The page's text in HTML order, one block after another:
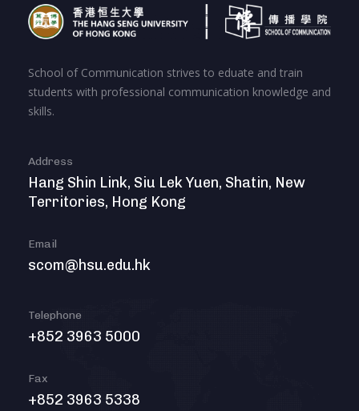
School of Communication strives to eduate and train
students with professional communication knowledge and
skills.
Address
Hang Shin Link, Siu Lek Yuen, Shatin, New
Territories, Hong Kong
Email
scom@hsu.edu.hk
Telephone
+852 3963 5000
Fax
+852 3963 5338